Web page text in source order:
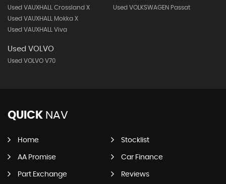
Used VAUXHALL Crossland X
Used VAUXHALL Mokka X
Used VAUXHALL Viva
Used VOLKSWAGEN Passat
Used VOLVO
Used VOLVO V70
QUICK NAV
Home Stocklist
AA Promise Car Finance
Part Exchange Reviews